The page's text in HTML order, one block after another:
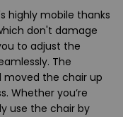
highly mobile thanks
don't damage
to adjust the
The
the chair up
Whether you’re
use the chair by